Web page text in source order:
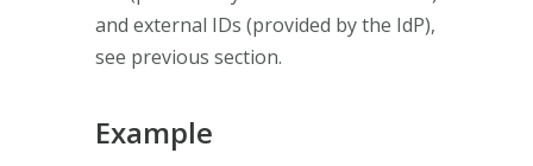
and external IDs (provided by the IdP),
see previous section.
Example